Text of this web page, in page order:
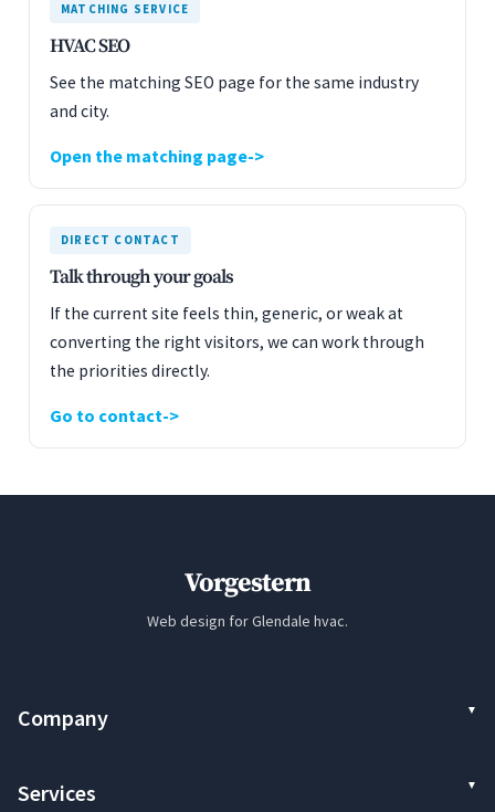
MATCHING SERVICE
HVAC SEO
See the matching SEO page for the same industry
and city.
Open the matching page
DIRECT CONTACT
Talk through your goals
If the current site feels thin, generic, or weak at
converting the right visitors, we can work through
the priorities directly.
Go to contact
Vorgestern
Web design for Glendale hvac.
Company
Services